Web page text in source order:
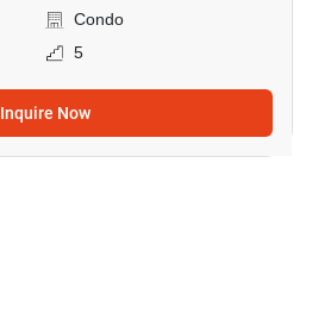
Condo
5
Inquire Now